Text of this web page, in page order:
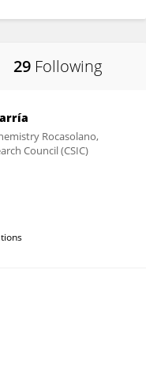
29 Following
Rocasolano,
Council (CSIC)